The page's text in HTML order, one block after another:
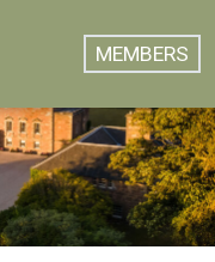
MEMBERS